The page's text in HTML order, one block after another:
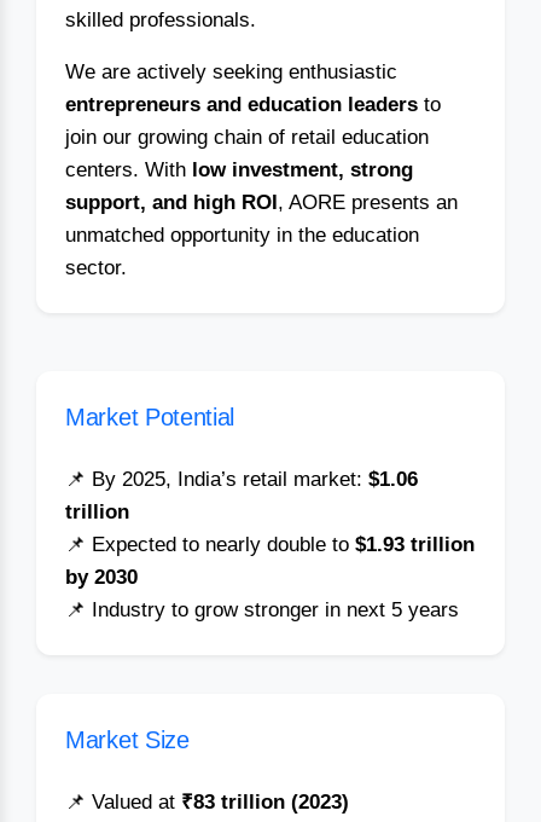
skilled professionals.
We are actively seeking enthusiastic
entrepreneurs and education leaders to
join our growing chain of retail education
centers. With low investment, strong
support, and high ROI, AORE presents an
unmatched opportunity in the education
sector.
Market Potential
📌 By 2025, India’s retail market: $1.06
trillion
📌 Expected to nearly double to $1.93 trillion
by 2030
📌 Industry to grow stronger in next 5 years
Market Size
📌 Valued at ₹83 trillion (2023)